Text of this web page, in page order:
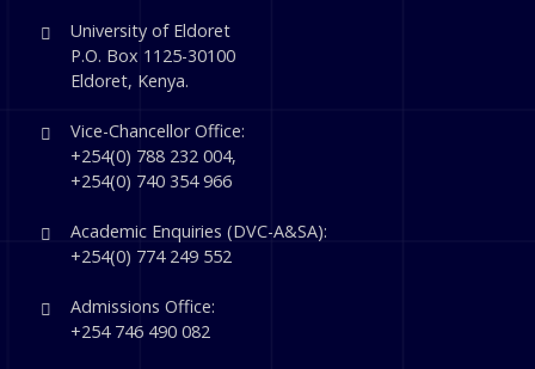
University of Eldoret
P.O. Box 1125-30100
Eldoret, Kenya.
Vice-Chancellor Office:
+254(0) 788 232 004,
+254(0) 740 354 966
Academic Enquiries (DVC-A&SA):
+254(0) 774 249 552
Admissions Office:
+254 746 490 082